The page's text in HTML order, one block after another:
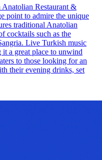
Restaurant &
point to admire the unique
traditional Anatolian
cocktails such as the
Live Turkish music
a great place to unwind
to those looking for an
their evening drinks, set